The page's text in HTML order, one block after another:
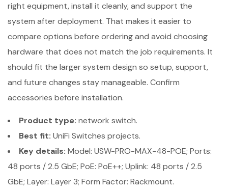
right equipment, install it cleanly, and support the
system after deployment. That makes it easier to
compare options before ordering and avoid choosing
hardware that does not match the job requirements. It
should fit the larger system design so setup, support,
and future changes stay manageable. Confirm
accessories before installation.
Product type: network switch.
Best fit: UniFi Switches projects.
Key details: Model: USW-PRO-MAX-48-POE; Ports:
48 ports / 2.5 GbE; PoE: PoE++; Uplink: 48 ports / 2.5
GbE; Layer: Layer 3; Form Factor: Rackmount.